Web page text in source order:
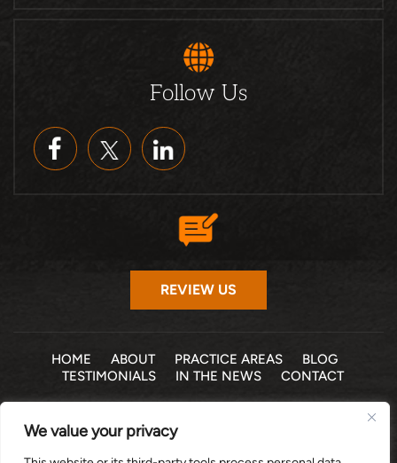
We value your privacy
Follow Us
REVIEW US
HOME ABOUT PRACTICE AREAS
BLOG
TESTIMONIALS
IN THE NEWS CONTACT
© 2026 THE LAW OFFICE OF MICHELLE COHEN LEVY, P.A. •
ALL RIGHTS RESERVED